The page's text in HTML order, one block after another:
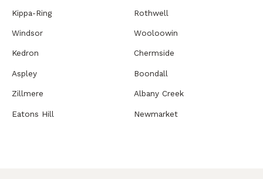
Kippa-Ring Rothwell
Windsor Wooloowin
Kedron Chermside
Aspley Boondall
Zillmere Albany Creek
Eatons Hill Newmarket